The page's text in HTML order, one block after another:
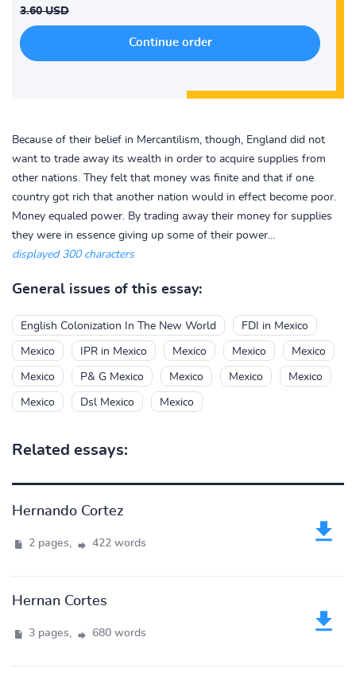
3.60 USD
Because of their belief in Mercantilism, though, England did not
want to trade away its wealth in order to acquire supplies from
other nations. They felt that money was finite and that if one
country got rich that another nation would in effect become poor.
Money equaled power. By trading away their money for supplies
they were in essence giving up some of their power...
displayed 300 characters
General issues of this essay:
English Colonization In The New World FDI in Mexico
Mexico IPR in Mexico Mexico Mexico Mexico
Mexico P& G Mexico Mexico Mexico Mexico
Mexico Dsl Mexico Mexico
Related essays:
Hernando Cortez
2 pages, 422 words
Hernan Cortes
3 pages, 680 words